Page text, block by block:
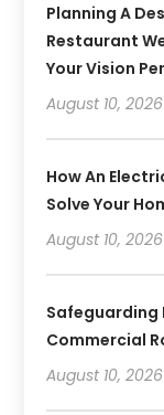
Planning A
Restaurant
Your Vision
August 10, 2026
How An
Solve Your
August 10, 2026
Safeguarding
Commercial
August 10, 2026